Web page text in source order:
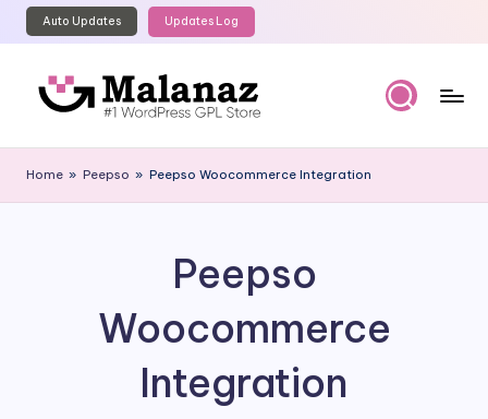
Skip
content
Auto Updates Updates Log
al
a
GPL
Home » Peepso » Peepso Woocommerce Integration
Peepso
Woocommerce
Integration